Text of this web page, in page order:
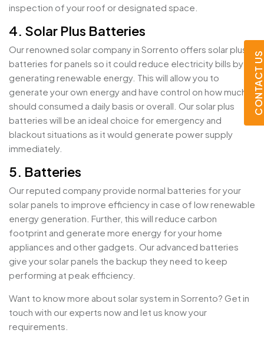
CONTACT US
inspection of your roof or designated space.
4. Solar Plus Batteries
Our renowned solar company in Sorrento offers solar plus
batteries for panels so it could reduce electricity bills by
generating renewable energy. This will allow you to
generate your own energy and have control on how much it
should consumed a daily basis or overall. Our solar plus
batteries will be an ideal choice for emergency and
blackout situations as it would generate power supply
immediately.
5. Batteries
Our reputed company provide normal batteries for your
solar panels to improve efficiency in case of low renewable
energy generation. Further, this will reduce carbon
footprint and generate more energy for your home
appliances and other gadgets. Our advanced batteries
give your solar panels the backup they need to keep
performing at peak efficiency.
Want to know more about solar system in Sorrento? Get in
touch with our experts now and let us know your
requirements.